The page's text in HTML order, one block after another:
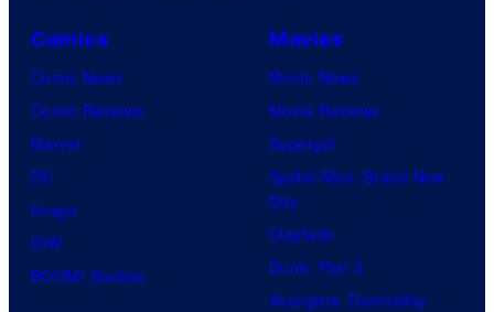
Comics
Comic News
Comic Reviews
Marvel
DC
Image
IDW
BOOM! Studios
Movies
Movie News
Movie Reviews
Supergirl
Spider-Man: Brand New
Day
Clayface
Dune: Part 3
Avengers: Doomsday